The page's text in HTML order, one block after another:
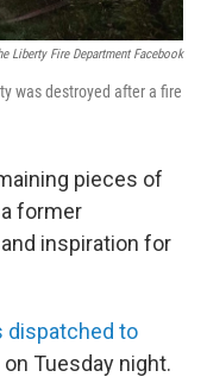
Liberty Fire Department Facebook
was destroyed after a fire
pieces of
former
inspiration for
dispatched to
Tuesday night.